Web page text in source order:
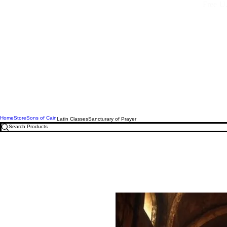
HomeStoreSons of CainLatin ClassesSancturary of Prayer